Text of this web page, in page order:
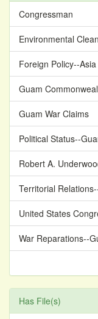
Congressman
Environmental
Foreign Policy--
Guam
Guam War Claims
Political Status--
Robert A.
Territorial
United States
War Reparations--
Has File(s)